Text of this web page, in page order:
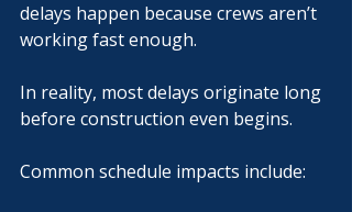
delays happen because crews aren’t
working fast enough.
In reality, most delays originate long
before construction even begins.
Common schedule impacts include: